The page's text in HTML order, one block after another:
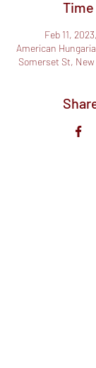
Feb 11,
American
Somerset St,